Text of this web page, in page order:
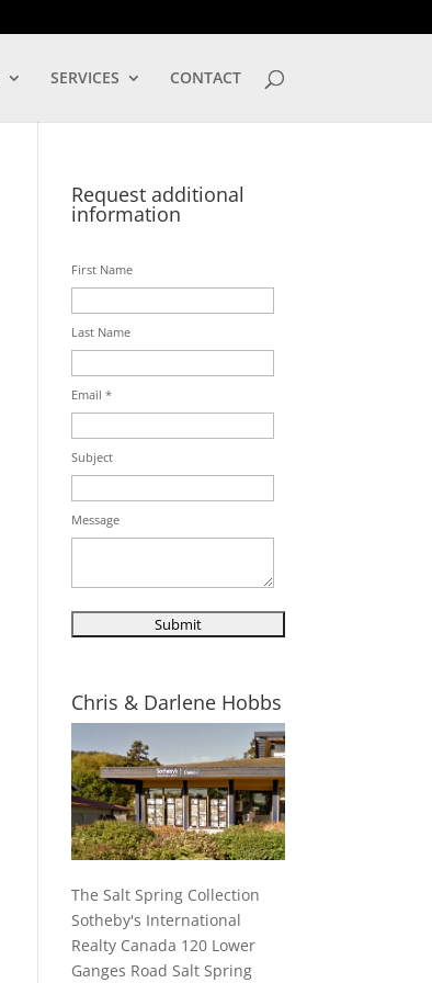
SERVICES CONTACT
Request additional
information
First Name
Last Name
Email *
Subject
Message
Chris & Darlene Hobbs
The Salt Spring Collection
Sotheby's International
Realty Canada 120 Lower
Ganges Road Salt Spring